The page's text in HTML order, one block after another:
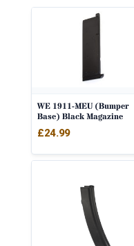
WE 1911-MEU (Bumper
Base) Black Magazine
£24.99